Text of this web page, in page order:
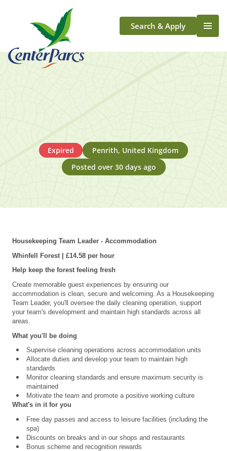
Search & Apply
Life At Center Parcs
Expired
Penrith, United Kingdom
Posted over 30 days ago
Housekeeping Team Leader - Accommodation
Whinfell Forest | £14.58 per hour
Help keep the forest feeling fresh
Create memorable guest experiences by ensuring our
accommodation is clean, secure and welcoming. As a Housekeeping
Team Leader, you'll oversee the daily cleaning operation, support
your team's development and maintain high standards across all
areas.
What you'll be doing
Supervise cleaning operations across accommodation units
Allocate duties and develop your team to maintain high
standards
Monitor cleaning standards and ensure maximum security is
maintained
Motivate the team and promote a positive working culture
What's in it for you
Free day passes and access to leisure facilities (including the
spa)
Discounts on breaks and in our shops and restaurants
Bonus scheme and recognition rewards